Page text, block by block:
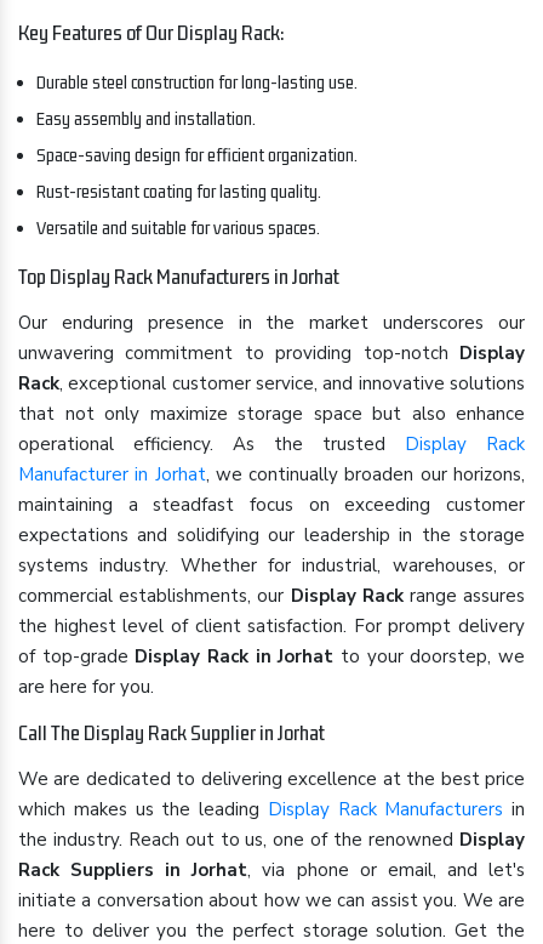
Key Features of Our Display Rack:
Durable steel construction for long-lasting use.
Easy assembly and installation.
Space-saving design for efficient organization.
Rust-resistant coating for lasting quality.
Versatile and suitable for various spaces.
Top Display Rack Manufacturers in Jorhat
Our enduring presence in the market underscores our
unwavering commitment to providing top-notch Display
Rack, exceptional customer service, and innovative solutions
that not only maximize storage space but also enhance
operational efficiency. As the trusted Display Rack
Manufacturer in Jorhat, we continually broaden our horizons,
maintaining a steadfast focus on exceeding customer
expectations and solidifying our leadership in the storage
systems industry. Whether for industrial, warehouses, or
commercial establishments, our Display Rackrange assures
the highest level of client satisfaction. For prompt delivery
of top-grade Display Rack in Jorhat to your doorstep, we
are here for you.
Call The Display Rack Supplier in Jorhat
We are dedicated to delivering excellence at the best price
which makes us the leading Display Rack Manufacturers in
the industry. Reach out to us, one of the renowned Display
Rack Suppliers in Jorhat, via phone or email, and let's
initiate a conversation about how we can assist you. We are
here to deliver you the perfect storage solution. Get the